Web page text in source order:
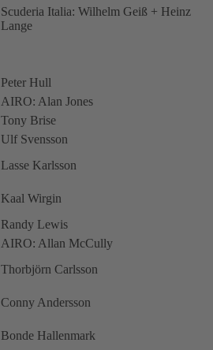
Scuderia Italia: Wilhelm Geiß + Heinz
Lange
Peter Hull
AIRO: Alan Jones
Tony Brise
Ulf Svensson
Lasse Karlsson
Kaal Wirgin
Randy Lewis
AIRO: Allan McCully
Thorbjörn Carlsson
Conny Andersson
Bonde Hallenmark